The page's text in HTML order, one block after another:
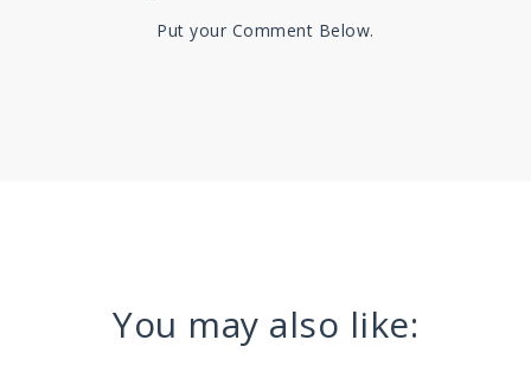
Put your Comment Below.
You may also like: